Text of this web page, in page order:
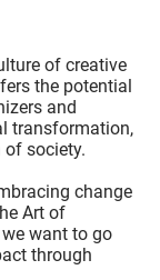
of creative
the potential
and
transformation,
society.
change
Art of
want to go
through